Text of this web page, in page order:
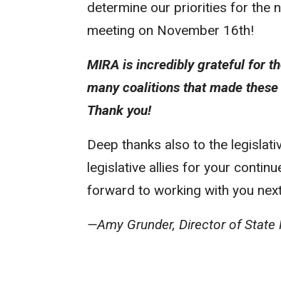
determine our priorities for the
meeting on November 16th!
MIRA is incredibly grateful for
many coalitions that made
Thank you!
Deep thanks also to the
legislative allies for your
forward to working with you
—Amy Grunder, Director of